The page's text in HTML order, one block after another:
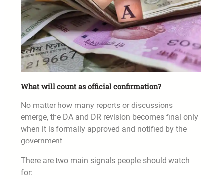
What will count as official confirmation?
No matter how many reports or discussions
emerge, the DA and DR revision becomes final only
when it is formally approved and notified by the
government.
There are two main signals people should watch
for: